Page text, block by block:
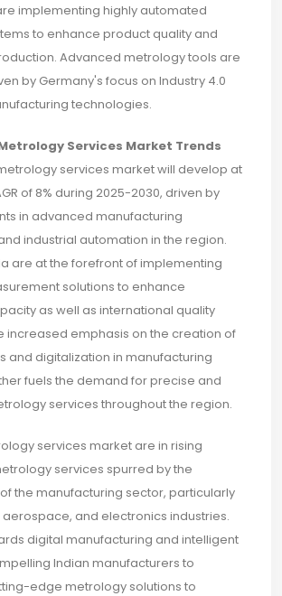
implementing highly automated
to enhance product quality and
Advanced metrology tools are
by Germany's focus on Industry 4.0
technologies.
Services Market Trends
services market will develop at
of 8% during 2025-2030, driven by
in advanced manufacturing
industrial automation in the region.
are at the forefront of implementing
solutions to enhance
as well as international quality
increased emphasis on the creation of
and digitalization in manufacturing
fuels the demand for precise and
services throughout the region.
services market are in rising
services spurred by the
the manufacturing sector, particularly
and electronics industries.
digital manufacturing and intelligent
Indian manufacturers to
edge metrology solutions to